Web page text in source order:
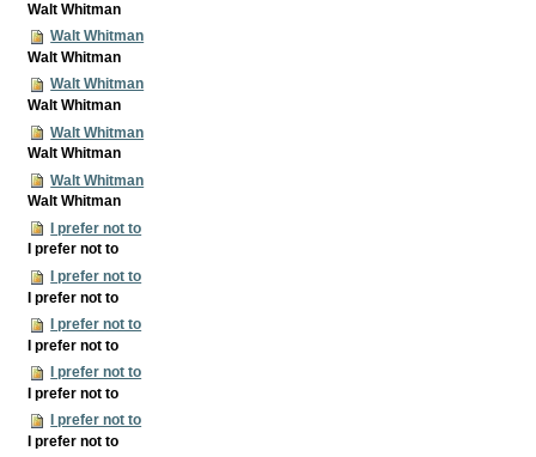
Walt Whitman
Walt Whitman
Walt Whitman
Walt Whitman
Walt Whitman
Walt Whitman
Walt Whitman
Walt Whitman
Walt Whitman
I prefer not to
I prefer not to
I prefer not to
I prefer not to
I prefer not to
I prefer not to
I prefer not to
I prefer not to
I prefer not to
I prefer not to